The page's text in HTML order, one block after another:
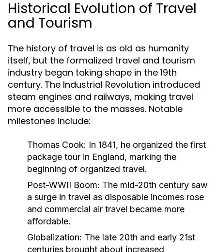
Historical Evolution of Travel
and Tourism
The history of travel is as old as humanity
itself, but the formalized travel and tourism
industry began taking shape in the 19th
century. The Industrial Revolution introduced
steam engines and railways, making travel
more accessible to the masses. Notable
milestones include:
Thomas Cook: In 1841, he organized the first
package tour in England, marking the
beginning of organized travel.
Post-WWII Boom: The mid-20th century saw
a surge in travel as disposable incomes rose
and commercial air travel became more
affordable.
Globalization: The late 20th and early 21st
centuries brought about increased